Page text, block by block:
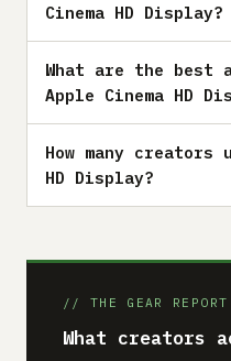
Cinema HD Display?
What are the
Apple Cinema HD
How many creators
HD Display?
// THE GEAR REPORT
What creators